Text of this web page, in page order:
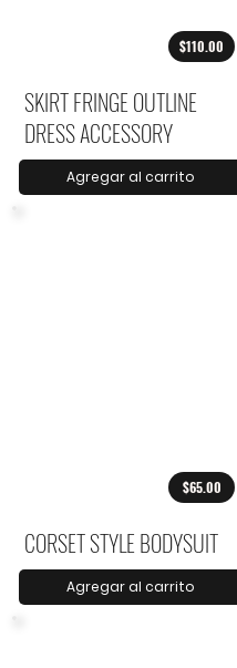
$110.00
SKIRT FRINGE OUTLINE
DRESS ACCESSORY
Agregar al carrito
$65.00
CORSET STYLE BODYSUIT
Agregar al carrito